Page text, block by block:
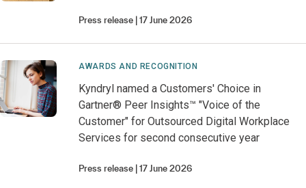
Press release 17 June 2026
AWARDS AND RECOGNITION
Kyndryl named a Customers' Choice in
Gartner® Peer Insights™ "Voice of the
Customer" for Outsourced Digital Workplace
Services for second consecutive year
Press release 17 June 2026